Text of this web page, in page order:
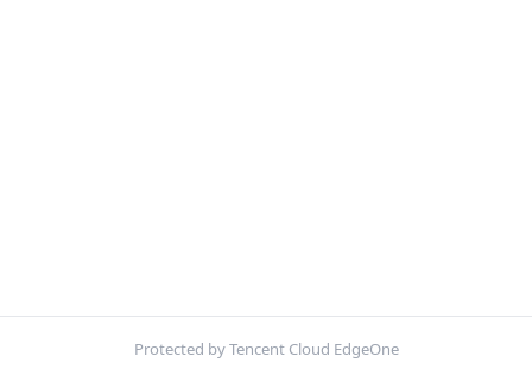
Protected by Tencent Cloud EdgeOne